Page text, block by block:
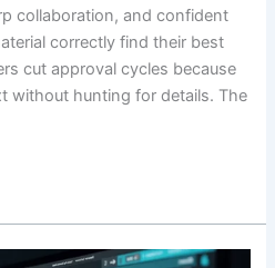
collaboration, and confident
correctly find their best
cut approval cycles because
without hunting for details. The